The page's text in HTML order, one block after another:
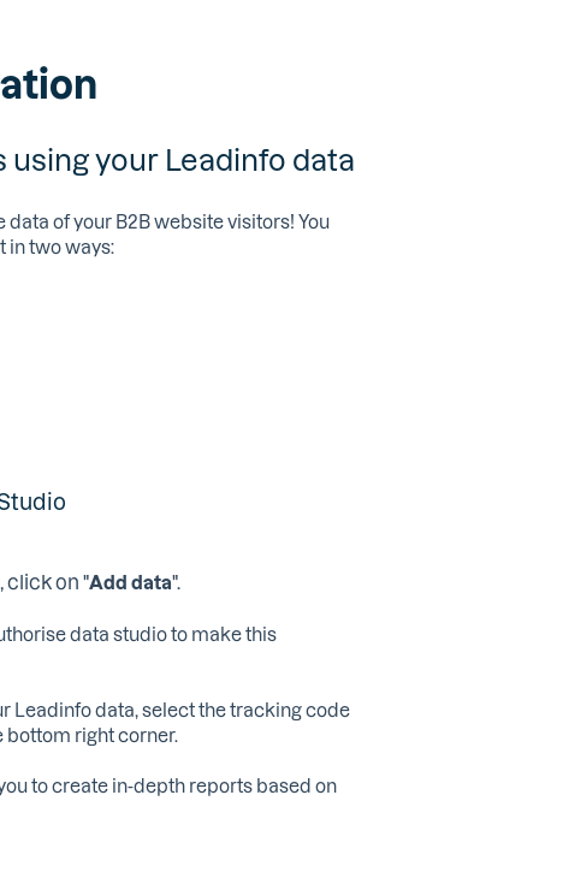
your Leadinfo data
of your B2B website visitors! You
in two ways:
click on "Add data".
data studio to make this
Leadinfo data, select the tracking code
bottom right corner.
to create in-depth reports based on